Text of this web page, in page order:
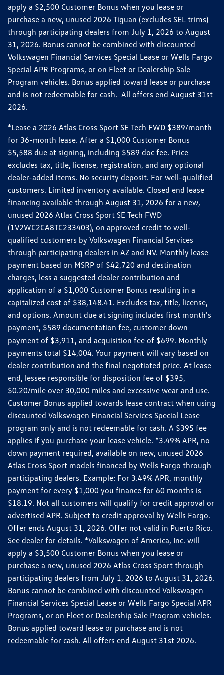
apply a $2,500 Customer Bonus when you lease or
purchase a new, unused 2026 Tiguan (excludes SEL trims)
through participating dealers from July 1, 2026 to August
31, 2026. Bonus cannot be combined with discounted
Volkswagen Financial Services Special Lease or Wells Fargo
Special APR Programs, or on Fleet or Dealership Sale
Program vehicles. Bonus applied toward lease or purchase
and is not redeemable for cash. All offers end August 31st
2026.
*Lease a 2026 Atlas Cross Sport SE Tech FWD $389/month
for 36-month lease. After a $1,000 Customer Bonus
$5,588 due at signing, including $589 doc fee. Price
excludes tax, title, license, registration, and any optional
dealer-added items. No security deposit. For well-qualified
customers. Limited inventory available. Closed end lease
financing available through August 31, 2026 for a new,
unused 2026 Atlas Cross Sport SE Tech FWD
(1V2WC2CA8TC233403), on approved credit to well-
qualified customers by Volkswagen Financial Services
through participating dealers in AZ and NV. Monthly lease
payment based on MSRP of $42,720 and destination
charges, less a suggested dealer contribution and
application of a $1,000 Customer Bonus resulting in a
capitalized cost of $38,148.41. Excludes tax, title, license,
and options. Amount due at signing includes first month's
payment, $589 documentation fee, customer down
payment of $3,911, and acquisition fee of $699. Monthly
payments total $14,004. Your payment will vary based on
dealer contribution and the final negotiated price. At lease
end, lessee responsible for disposition fee of $395,
$0.20/mile over 30,000 miles and excessive wear and use.
Customer Bonus applied towards lease contract when using
discounted Volkswagen Financial Services Special Lease
program only and is not redeemable for cash. A $395 fee
applies if you purchase your lease vehicle. *3.49% APR, no
down payment required, available on new, unused 2026
Atlas Cross Sport models financed by Wells Fargo through
participating dealers. Example: For 3.49% APR, monthly
payment for every $1,000 you finance for 60 months is
$18.19. Not all customers will qualify for credit approval or
advertised APR. Subject to credit approval by Wells Fargo.
Offer ends August 31, 2026. Offer not valid in Puerto Rico.
See dealer for details. *Volkswagen of America, Inc. will
apply a $3,500 Customer Bonus when you lease or
purchase a new, unused 2026 Atlas Cross Sport through
participating dealers from July 1, 2026 to August 31, 2026.
Bonus cannot be combined with discounted Volkswagen
Financial Services Special Lease or Wells Fargo Special APR
Programs, or on Fleet or Dealership Sale Program vehicles.
Bonus applied toward lease or purchase and is not
redeemable for cash. All offers end August 31st 2026.